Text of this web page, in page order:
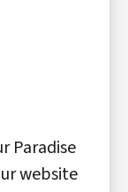
Paradise
website